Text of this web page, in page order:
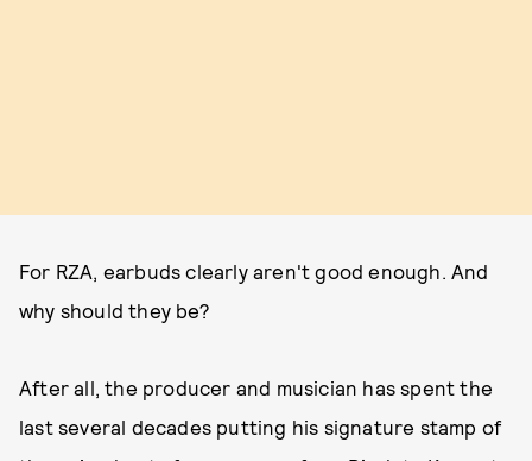
For RZA, earbuds clearly aren't good enough. And
why should they be?
After all, the producer and musician has spent the
last several decades putting his signature stamp of